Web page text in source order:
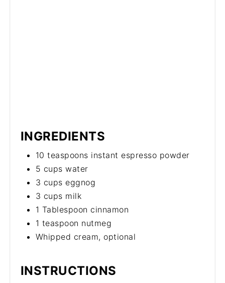
INGREDIENTS
10 teaspoons instant espresso powder
5 cups water
3 cups eggnog
3 cups milk
1 Tablespoon cinnamon
1 teaspoon nutmeg
Whipped cream, optional
INSTRUCTIONS